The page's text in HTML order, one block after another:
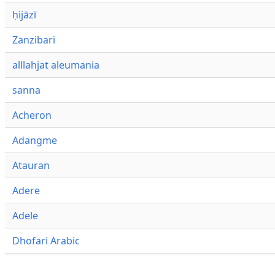
ḥijāzī
Zanzibari
alllahjat aleumania
sanna
Acheron
Adangme
Atauran
Adere
Adele
Dhofari Arabic